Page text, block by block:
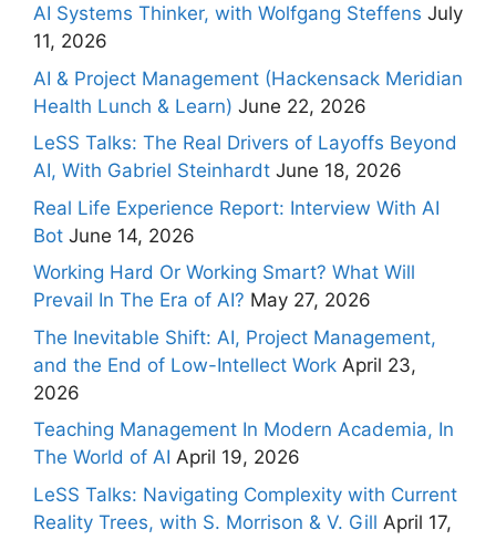
AI Systems Thinker, with Wolfgang Steffens July
11, 2026
AI & Project Management (Hackensack Meridian
Health Lunch & Learn) June 22, 2026
LeSS Talks: The Real Drivers of Layoffs Beyond
AI, With Gabriel Steinhardt June 18, 2026
Real Life Experience Report: Interview With AI
Bot June 14, 2026
Working Hard Or Working Smart? What Will
Prevail In The Era of AI? May 27, 2026
The Inevitable Shift: AI, Project Management,
and the End of Low-Intellect Work April 23,
2026
Teaching Management In Modern Academia, In
The World of AI April 19, 2026
LeSS Talks: Navigating Complexity with Current
Reality Trees, with S. Morrison & V. Gill April 17,